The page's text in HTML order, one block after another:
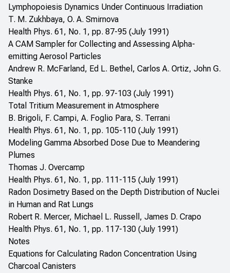
Lymphopoiesis Dynamics Under Continuous Irradiation
T. M. Zukhbaya, O. A. Smirnova
Health Phys. 61, No. 1, pp. 87-95 (July 1991)
A CAM Sampler for Collecting and Assessing Alpha-
emitting Aerosol Particles
Andrew R. McFarland, Ed L. Bethel, Carlos A. Ortiz, John G.
Stanke
Health Phys. 61, No. 1, pp. 97-103 (July 1991)
Total Tritium Measurement in Atmosphere
B. Brigoli, F. Campi, A. Foglio Para, S. Terrani
Health Phys. 61, No. 1, pp. 105-110 (July 1991)
Modeling Gamma Absorbed Dose Due to Meandering
Plumes
Thomas J. Overcamp
Health Phys. 61, No. 1, pp. 111-115 (July 1991)
Radon Dosimetry Based on the Depth Distribution of Nuclei
in Human and Rat Lungs
Robert R. Mercer, Michael L. Russell, James D. Crapo
Health Phys. 61, No. 1, pp. 117-130 (July 1991)
Notes
Equations for Calculating Radon Concentration Using
Charcoal Canisters